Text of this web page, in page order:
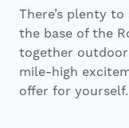
There’s plenty
the base of the
together outdoor
mile-high
offer for yourself.